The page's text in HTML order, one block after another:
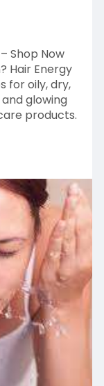
Shop Now
Hair Energy
for oily, dry,
glowing
products.
fac